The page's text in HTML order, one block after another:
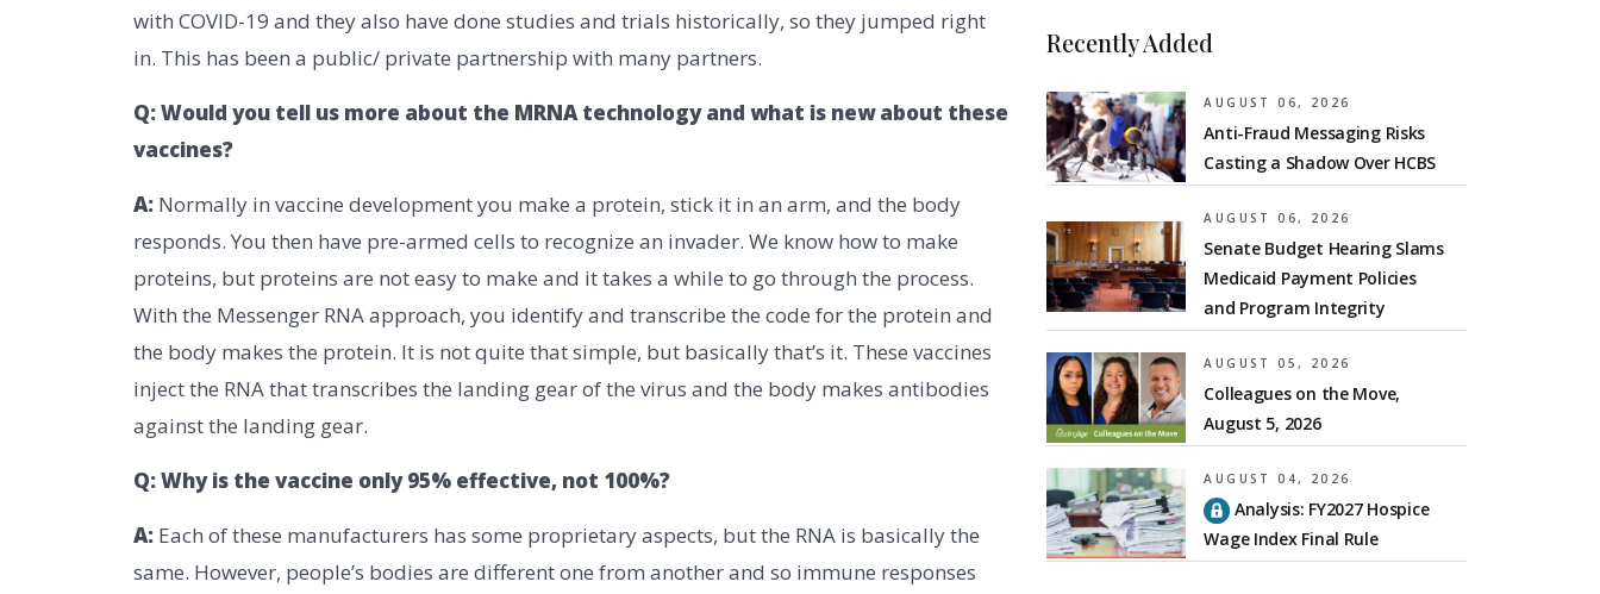
with COVID-19 and they also have done studies and trials historically, so they jumped right
in. This has been a public/ private partnership with many partners.
Q: Would you tell us more about the MRNA technology and what is new about these
vaccines?
A: Normally in vaccine development you make a protein, stick it in an arm, and the body
responds. You then have pre-armed cells to recognize an invader. We know how to make
proteins, but proteins are not easy to make and it takes a while to go through the process.
With the Messenger RNA approach, you identify and transcribe the code for the protein and
the body makes the protein. It is not quite that simple, but basically that’s it. These vaccines
inject the RNA that transcribes the landing gear of the virus and the body makes antibodies
against the landing gear.
Q: Why is the vaccine only 95% effective, not 100%?
A: Each of these manufacturers has some proprietary aspects, but the RNA is basically the
same. However, people’s bodies are different one from another and so immune responses
Recently Added
AUGUST 06, 2026
Anti-Fraud Messaging Risks
Casting a Shadow Over HCBS
AUGUST 06, 2026
Senate Budget Hearing Slams
Medicaid Payment Policies
and Program Integrity
AUGUST 05, 2026
Colleagues on the Move,
August 5, 2026
AUGUST 04, 2026
Analysis: FY2027 Hospice
Wage Index Final Rule